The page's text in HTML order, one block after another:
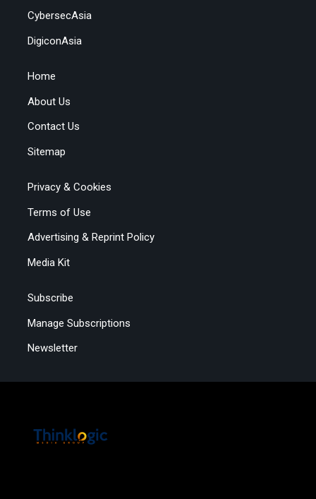
CybersecAsia
DigiconAsia
Home
About Us
Contact Us
Sitemap
Privacy & Cookies
Terms of Use
Advertising & Reprint Policy
Media Kit
Subscribe
Manage Subscriptions
Newsletter